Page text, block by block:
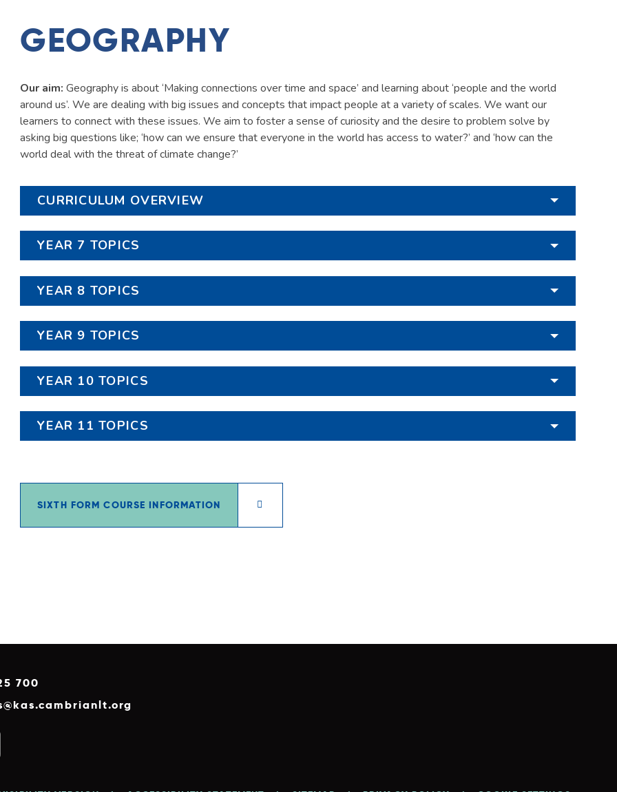
GEOGRAPHY
Our aim:Geography is about ‘Making connections over time and space’ and learning about ‘people and the world
around us’. We are dealing with big issues and concepts that impact people at a variety of scales. We want our
learners to connect with these issues. We aim to foster a sense of curiosity and the desire to problem solve by
asking big questions like; ‘how can we ensure that everyone in the world has access to water?’ and ‘how can the
world deal with the threat of climate change?’
CURRICULUM OVERVIEW
YEAR 7 TOPICS
YEAR 8 TOPICS
YEAR 9 TOPICS
YEAR 10 TOPICS
YEAR 11 TOPICS
SIXTH FORM COURSE INFORMATION
700